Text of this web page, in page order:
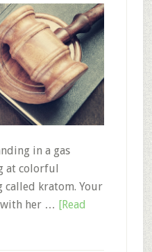
in a gas
at colorful
called kratom. Your
her … [Read